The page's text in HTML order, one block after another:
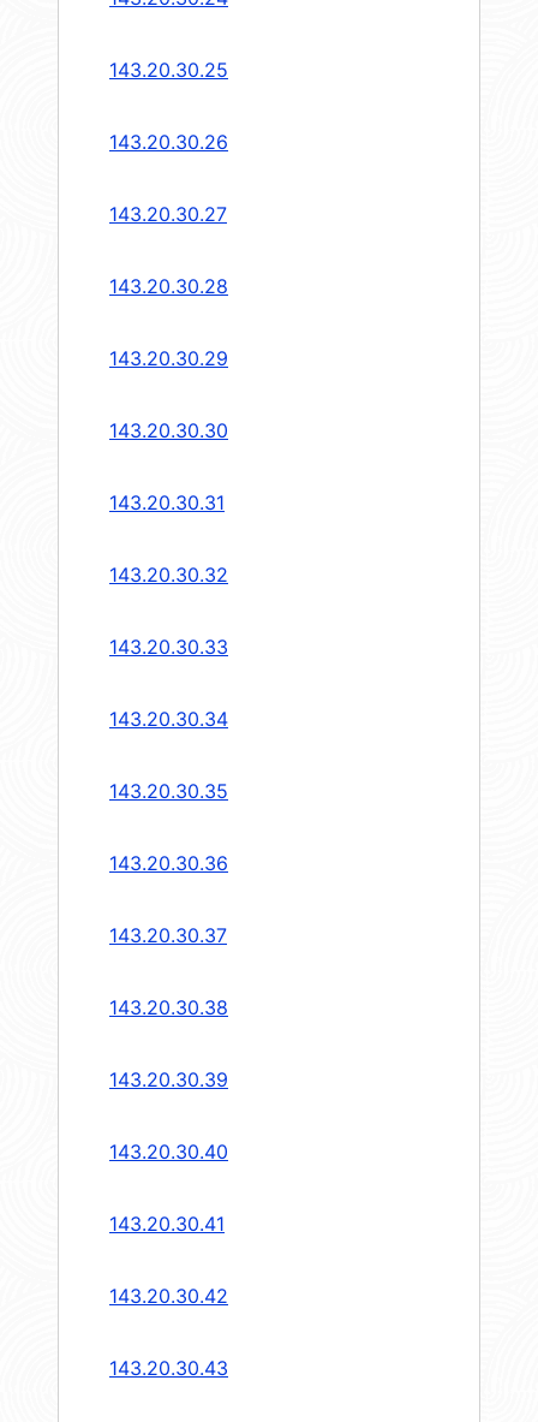
143.20.30.25
143.20.30.26
143.20.30.27
143.20.30.28
143.20.30.29
143.20.30.30
143.20.30.31
143.20.30.32
143.20.30.33
143.20.30.34
143.20.30.35
143.20.30.36
143.20.30.37
143.20.30.38
143.20.30.39
143.20.30.40
143.20.30.41
143.20.30.42
143.20.30.43